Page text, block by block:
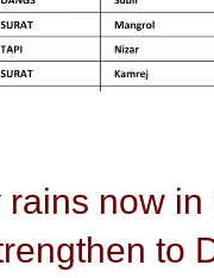
rains now
to